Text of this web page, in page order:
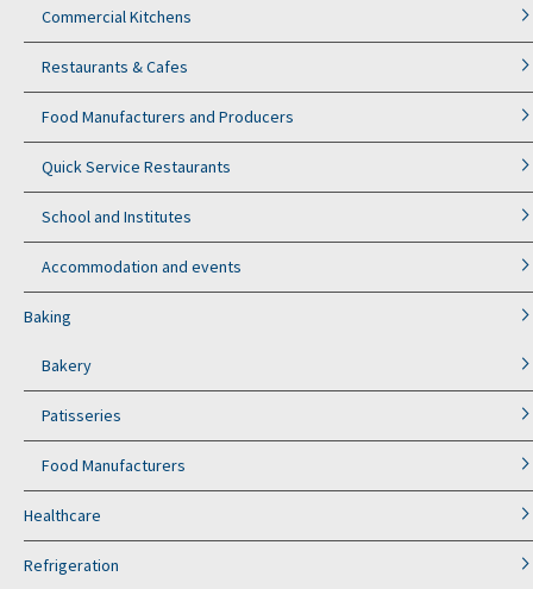
Commercial Kitchens
Restaurants & Cafes
Food Manufacturers and Producers
Quick Service Restaurants
School and Institutes
Accommodation and events
Baking
Bakery
Patisseries
Food Manufacturers
Healthcare
Refrigeration